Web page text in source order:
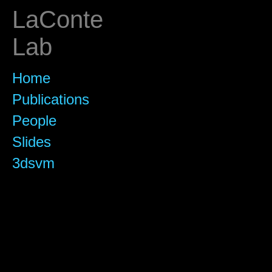
LaConte
Lab
Home
Publications
People
Slides
3dsvm